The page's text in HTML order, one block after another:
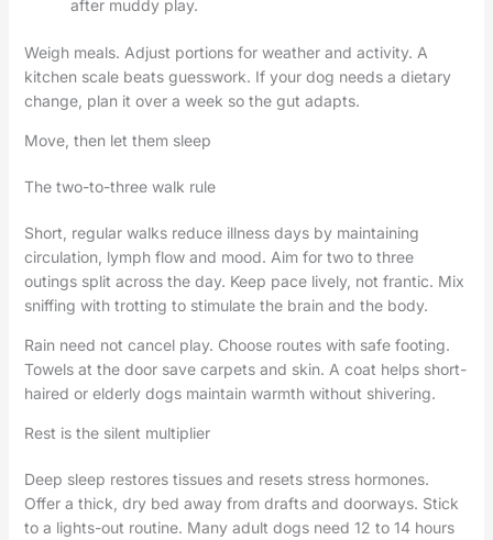
after muddy play.
Weigh meals. Adjust portions for weather and activity. A
kitchen scale beats guesswork. If your dog needs a dietary
change, plan it over a week so the gut adapts.
Move, then let them sleep
The two-to-three walk rule
Short, regular walks reduce illness days by maintaining
circulation, lymph flow and mood. Aim for two to three
outings split across the day. Keep pace lively, not frantic. Mix
sniffing with trotting to stimulate the brain and the body.
Rain need not cancel play. Choose routes with safe footing.
Towels at the door save carpets and skin. A coat helps short-
haired or elderly dogs maintain warmth without shivering.
Rest is the silent multiplier
Deep sleep restores tissues and resets stress hormones.
Offer a thick, dry bed away from drafts and doorways. Stick
to a lights-out routine. Many adult dogs need 12 to 14 hours